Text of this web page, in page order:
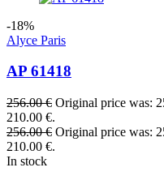
-18%
Alyce Paris
AP 61418
256.00€ Original price was:
210.00 €.
256.00€ Original price was:
210.00 €.
In stock